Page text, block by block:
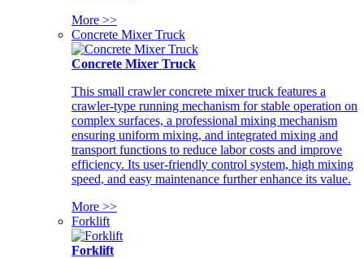
More >>
Concrete Mixer Truck
Concrete Mixer Truck
This small crawler concrete mixer truck features a
crawler-type running mechanism for stable operation on
complex surfaces, a professional mixing mechanism
ensuring uniform mixing, and integrated mixing and
transport functions to reduce labor costs and improve
efficiency. Its user-friendly control system, high mixing
speed, and easy maintenance further enhance its value.
More >>
Forklift
Forklift